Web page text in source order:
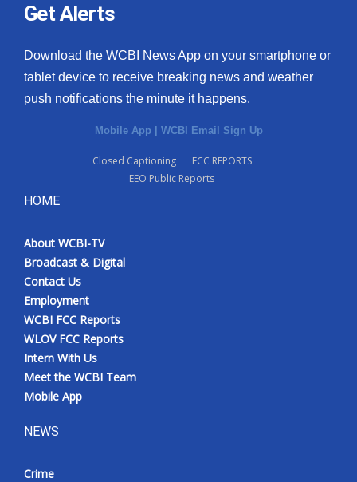
Get Alerts
Download the WCBI News App on your smartphone or
tablet device to receive breaking news and weather
push notifications the minute it happens.
Mobile App | WCBI Email Sign Up
Closed Captioning
FCC REPORTS
EEO Public Reports
HOME
About WCBI-TV
Broadcast & Digital
Contact Us
Employment
WCBI FCC Reports
WLOV FCC Reports
Intern With Us
Meet the WCBI Team
Mobile App
NEWS
Crime